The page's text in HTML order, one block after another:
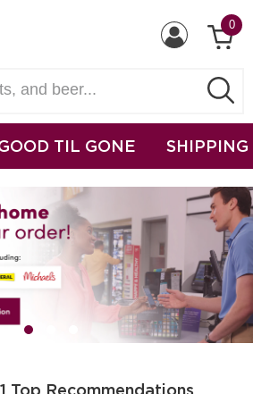
0
TIL GONE SHIPPING
Top Recommendations